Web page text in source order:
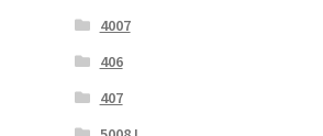
4007
406
407